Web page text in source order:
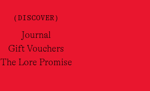
(DISCOVER)
Journal
Gift Vouchers
The Lore Promise